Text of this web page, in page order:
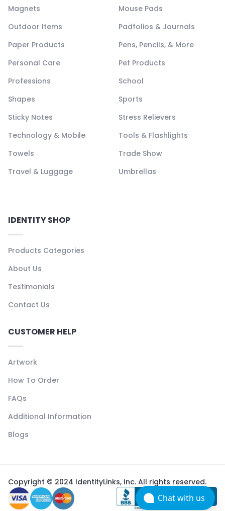
Magnets
Mouse Pads
Outdoor Items
Padfolios & Journals
Paper Products
Pens, Pencils, & More
Personal Care
Pet Products
Professions
School
Shapes
Sports
Sticky Notes
Stress Relievers
Technology & Mobile
Tools & Flashlights
Towels
Trade Show
Travel & Luggage
Umbrellas
IDENTITY SHOP
Products Categories
About Us
Testimonials
Contact Us
CUSTOMER HELP
Artwork
How To Order
FAQs
Additional Information
Blogs
Copyright © 2024 IdentityLinks, Inc. All rights reserved.
Chat with us